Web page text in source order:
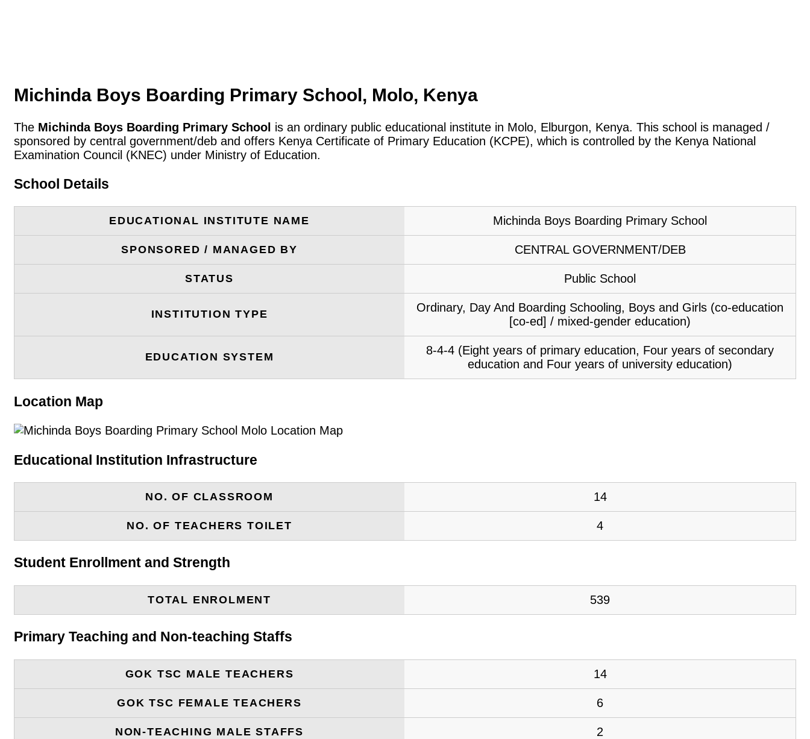
Michinda Boys Boarding Primary School, Molo, Kenya
The Michinda Boys Boarding Primary School is an ordinary public educational institute in Molo, Elburgon, Kenya. This school is managed /
sponsored by central government/deb and offers Kenya Certificate of Primary Education (KCPE), which is controlled by the Kenya National
Examination Council (KNEC) under Ministry of Education.
School Details
EDUCATIONAL INSTITUTE NAME Michinda Boys Boarding Primary School
SPONSORED / MANAGED BY CENTRAL GOVERNMENT/DEB
STATUS Public School
INSTITUTION TYPE
Ordinary, Day And Boarding Schooling, Boys and Girls (co-education
[co-ed] / mixed-gender education)
EDUCATION SYSTEM
8-4-4 (Eight years of primary education, Four years of secondary
education and Four years of university education)
Location Map
Educational Institution Infrastructure
NO. OF CLASSROOM 14
NO. OF TEACHERS TOILET 4
Student Enrollment and Strength
TOTAL ENROLMENT 539
Primary Teaching and Non-teaching Staffs
GOK TSC MALE TEACHERS 14
GOK TSC FEMALE TEACHERS 6
NON-TEACHING MALE STAFFS 2